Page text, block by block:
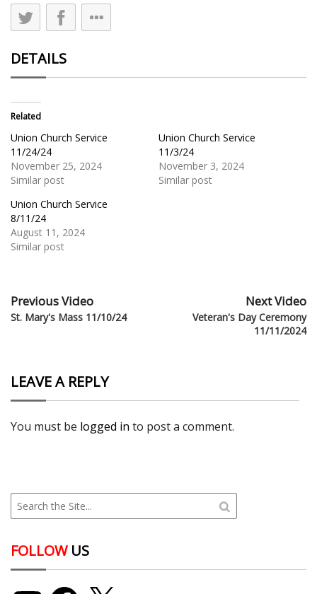
DETAILS
Related
Union Church Service
11/24/24
November 25, 2024
Similar post
Union Church Service
11/3/24
November 3, 2024
Similar post
Union Church Service
8/11/24
August 11, 2024
Similar post
Previous Video
St. Mary's Mass 11/10/24
Next Video
Veteran's Day Ceremony
11/11/2024
LEAVE A REPLY
You must be logged in to post a comment.
FOLLOWUS
YouTube Facebook